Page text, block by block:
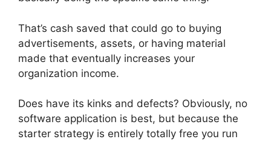
That’s cash saved that could go to buying
advertisements, assets, or having material
made that eventually increases your
organization income.
Does have its kinks and defects? Obviously, no
software application is best, but because the
starter strategy is entirely totally free you run